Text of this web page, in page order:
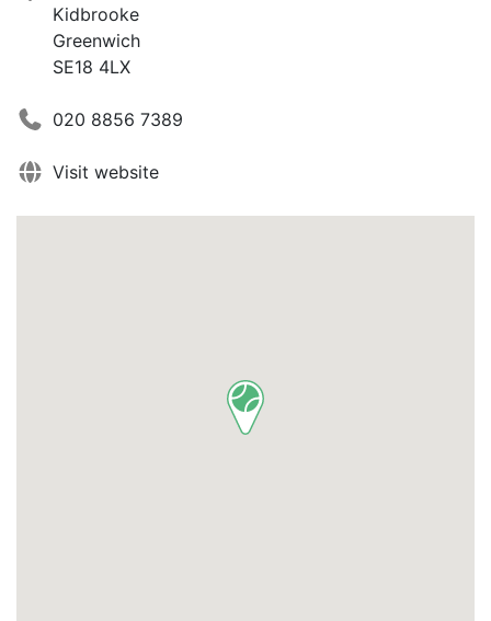
Kidbrooke
Greenwich
SE18 4LX
020 8856 7389
Visit website